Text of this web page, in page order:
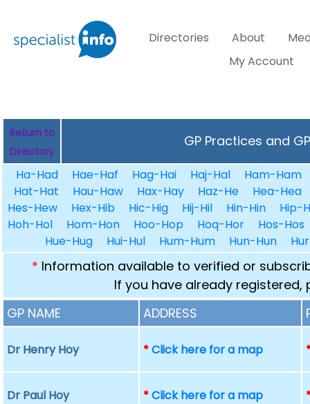
Directories About
My Account
Return to
Directory
GP Practices and
Ha-Had Hae-Haf Hag-Hai Haj-Hal
Ham-Ham
Hat-Hat
Hau-Haw Hax-Hay Haz-He
Hea-Hea
Hes-Hew
Hex-Hib Hic-Hig Hij-Hil Hin-Hin
Hip-
Hoh-Hol
Hom-Hon Hoo-Hop Hoq-Hor
Hos-Hos
Hue-Hug
Hui-Hul Hum-Hum Hun-Hun
* Information available to verified or
If you have already registered,
GP NAME
ADDRESS
Dr Henry Hoy *Click here for a map
Dr Paul Hoy *Click here for a map